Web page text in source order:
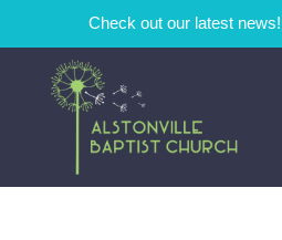
Check out our latest news!